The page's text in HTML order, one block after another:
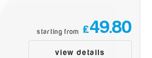
starting from £49.80
view details